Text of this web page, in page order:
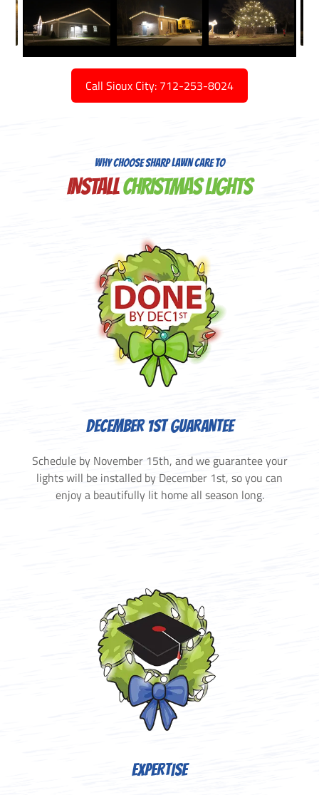
Call Sioux City: 712-253-8024
WHY CHOOSE SHARP LAWN CARE TO
INSTALLCHRISTMAS LIGHTS
DECEMBER 1ST GUARANTEE
Schedule by November 15th, and we guarantee your
lights will be installed by December 1st, so you can
enjoy a beautifully lit home all season long.
EXPERTISE